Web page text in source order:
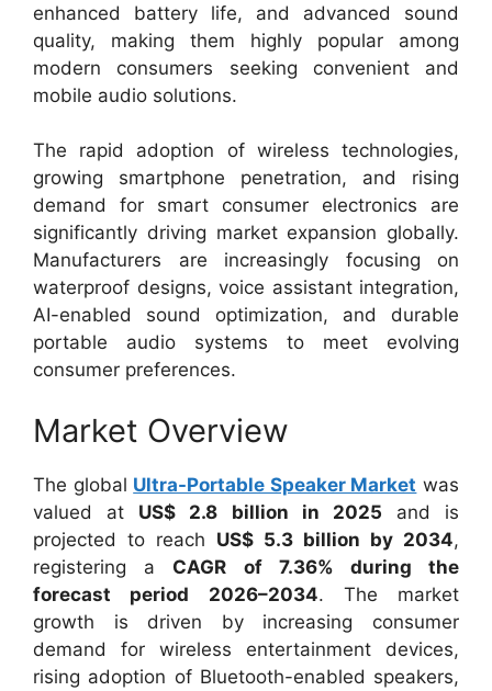
enhanced battery life, and advanced sound
quality, making them highly popular among
modern consumers seeking convenient and
mobile audio solutions.
The rapid adoption of wireless technologies,
growing smartphone penetration, and rising
demand for smart consumer electronics are
significantly driving market expansion globally.
Manufacturers are increasingly focusing on
waterproof designs, voice assistant integration,
AI-enabled sound optimization, and durable
portable audio systems to meet evolving
consumer preferences.
Market Overview
The global Ultra-Portable Speaker Market was
valued at US$ 2.8 billion in 2025 and is
projected to reach US$ 5.3 billion by 2034,
registering a CAGR of 7.36% during the
forecast period 2026–2034. The market
growth is driven by increasing consumer
demand for wireless entertainment devices,
rising adoption of Bluetooth-enabled speakers,